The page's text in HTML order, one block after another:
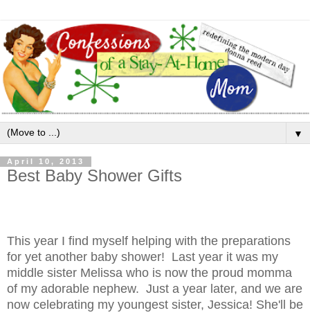
▼
April 10, 2013
Best Baby Shower Gifts
This year I find myself helping with the preparations
for yet another baby shower! Last year it was my
middle sister Melissa who is now the proud momma
of my adorable nephew. Just a year later, and we are
now celebrating my youngest sister, Jessica! She'll be